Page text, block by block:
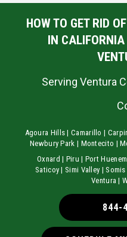
HOW TO GET RID
IN
Serving Ventura
Agoura Hills | Camarillo |
Newbury Park | Montecito |
Oxnard | Piru | Port
Saticoy | Simi Valley |
Ventura |
844-